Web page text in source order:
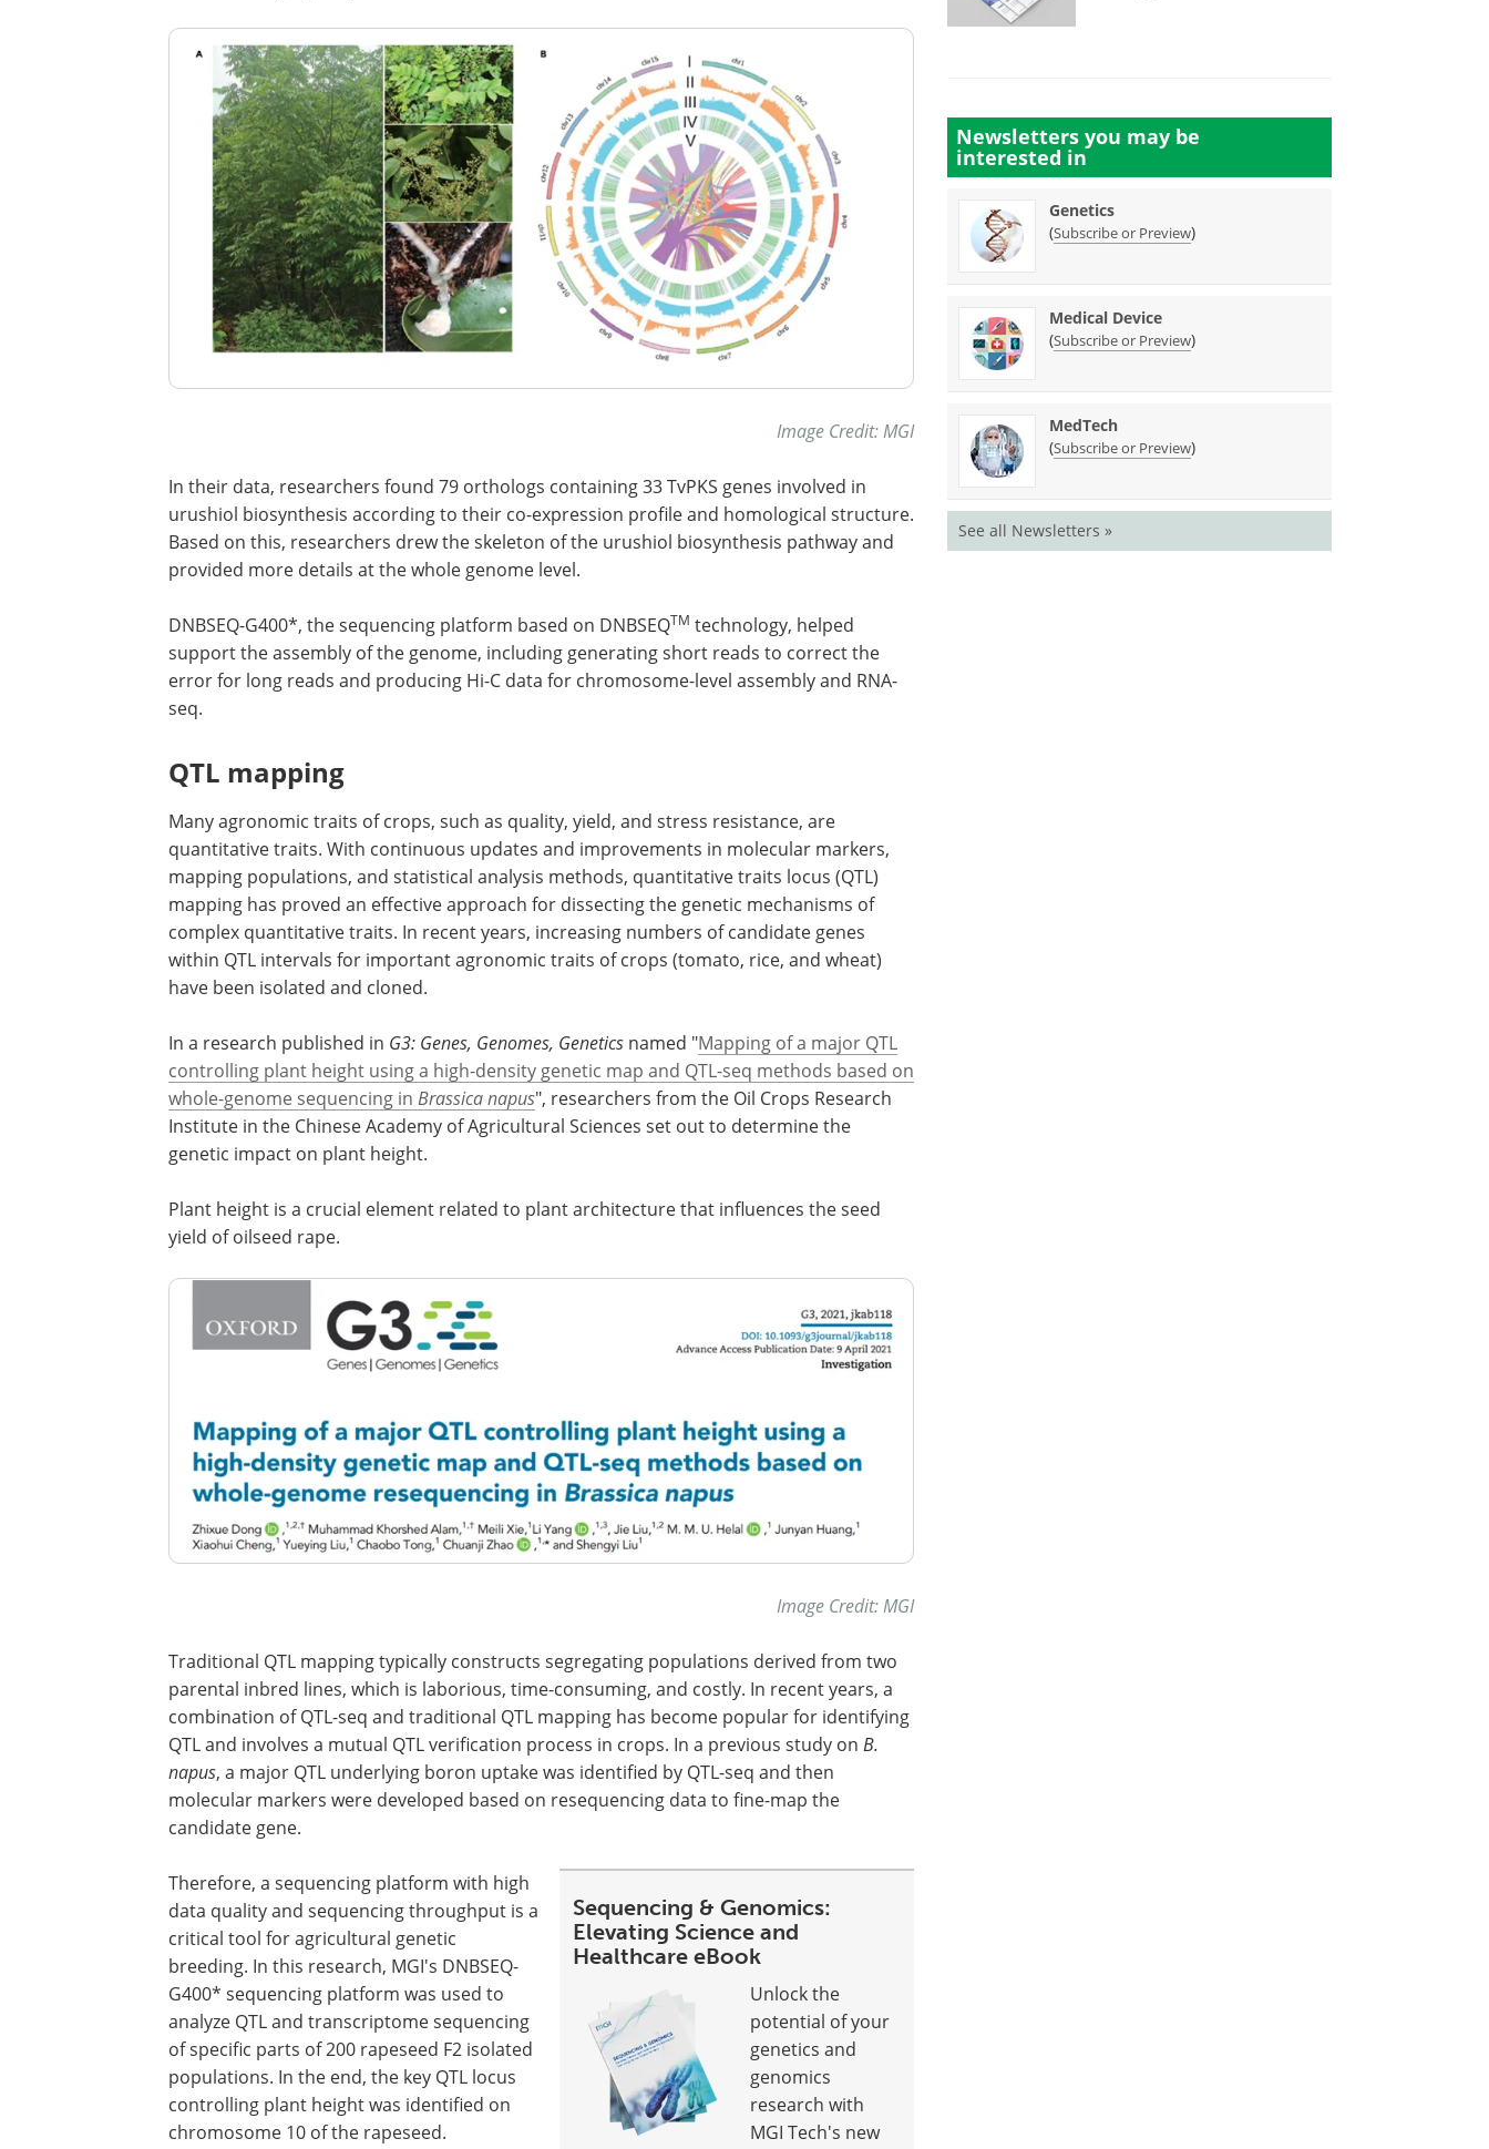
Image Credit: MGI
In their data, researchers found 79 orthologs containing 33 TvPKS genes involved in
urushiol biosynthesis according to their co-expression profile and homological structure.
Based on this, researchers drew the skeleton of the urushiol biosynthesis pathway and
provided more details at the whole genome level.
DNBSEQ-G400*, the sequencing platform based on DNBSEQTM technology, helped
support the assembly of the genome, including generating short reads to correct the
error for long reads and producing Hi-C data for chromosome-level assembly and RNA-
seq.
QTL mapping
Many agronomic traits of crops, such as quality, yield, and stress resistance, are
quantitative traits. With continuous updates and improvements in molecular markers,
mapping populations, and statistical analysis methods, quantitative traits locus (QTL)
mapping has proved an effective approach for dissecting the genetic mechanisms of
complex quantitative traits. In recent years, increasing numbers of candidate genes
within QTL intervals for important agronomic traits of crops (tomato, rice, and wheat)
have been isolated and cloned.
In a research published in G3: Genes, Genomes, Genetics named "Mapping of a major QTL
controlling plant height using a high-density genetic map and QTL-seq methods based on
whole-genome sequencing in Brassica napus", researchers from the Oil Crops Research
Institute in the Chinese Academy of Agricultural Sciences set out to determine the
genetic impact on plant height.
Plant height is a crucial element related to plant architecture that influences the seed
yield of oilseed rape.
Image Credit: MGI
Traditional QTL mapping typically constructs segregating populations derived from two
parental inbred lines, which is laborious, time-consuming, and costly. In recent years, a
combination of QTL-seq and traditional QTL mapping has become popular for identifying
QTL and involves a mutual QTL verification process in crops. In a previous study on B.
napus, a major QTL underlying boron uptake was identified by QTL-seq and then
molecular markers were developed based on resequencing data to fine-map the
candidate gene.
Sequencing & Genomics:
Elevating Science and
Healthcare eBook
Unlock the
potential of your
genetics and
genomics
research with
MGI Tech's new
Therefore, a sequencing platform with high
data quality and sequencing throughput is a
critical tool for agricultural genetic
breeding. In this research, MGI's DNBSEQ-
G400* sequencing platform was used to
analyze QTL and transcriptome sequencing
of specific parts of 200 rapeseed F2 isolated
populations. In the end, the key QTL locus
controlling plant height was identified on
chromosome 10 of the rapeseed.
Newsletters you may be
interested in
Genetics
(Subscribe or Preview)
Medical Device
(Subscribe or Preview)
MedTech
(Subscribe or Preview)
See all Newsletters »